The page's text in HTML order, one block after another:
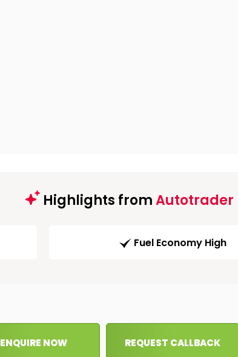
Highlights fromAutotrader
Fuel Economy High
ENQUIRE NOW REQUEST CALLBACK